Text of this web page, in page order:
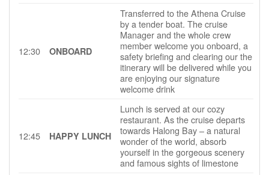
12:30 ONBOARD
Transferred to the Athena Cruise
by a tender boat. The cruise
Manager and the whole crew
member welcome you onboard, a
safety briefing and clearing our the
itinerary will be delivered while you
are enjoying our signature
welcome drink
12:45 HAPPY LUNCH
Lunch is served at our cozy
restaurant. As the cruise departs
towards Halong Bay – a natural
wonder of the world, absorb
yourself in the gorgeous scenery
and famous sights of limestone